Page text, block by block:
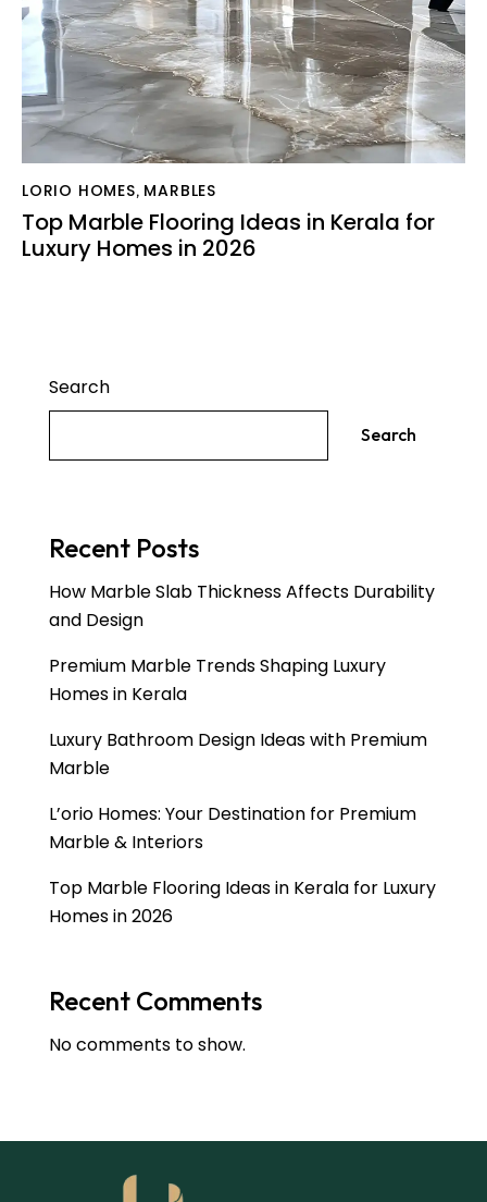
LORIO HOMES, MARBLES
Top Marble Flooring Ideas in Kerala for
Luxury Homes in 2026
Search
Search
Recent Posts
How Marble Slab Thickness Affects Durability
and Design
Premium Marble Trends Shaping Luxury
Homes in Kerala
Luxury Bathroom Design Ideas with Premium
Marble
L’orio Homes: Your Destination for Premium
Marble & Interiors
Top Marble Flooring Ideas in Kerala for Luxury
Homes in 2026
Recent Comments
No comments to show.